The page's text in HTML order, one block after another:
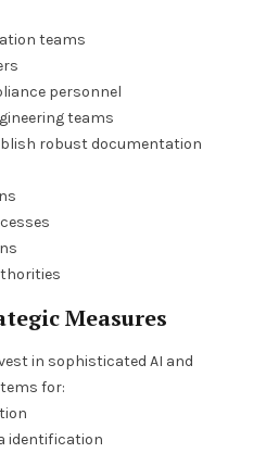
teams
personnel
teams
robust documentation
Measures
in sophisticated AI and
for:
identification